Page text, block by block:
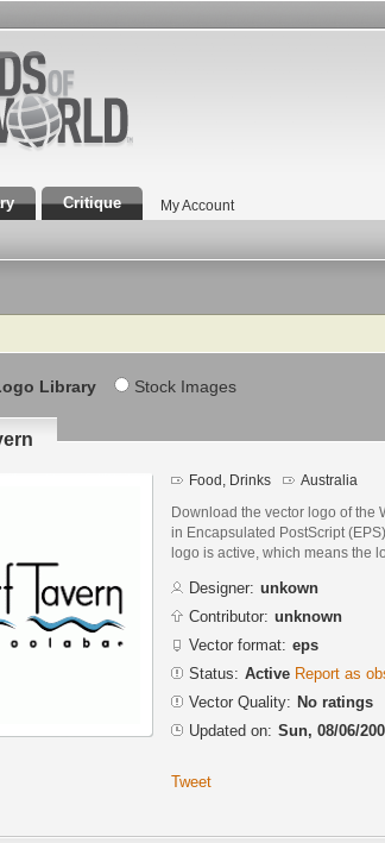
Critique My Account
Library Stock Images
Food, Drinks Australia
Download the vector logo of the
in Encapsulated PostScript
logo is active, which means the
Designer: unkown
Contributor: unknown
Vector format: eps
Status: Active Report as
Vector Quality: No ratings
Updated on: Sun, 08/06/
Tweet